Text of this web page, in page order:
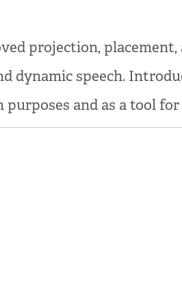
projection,
dynamic speech.
and as a tool for